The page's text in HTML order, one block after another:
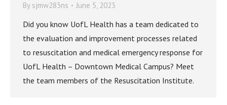
By sjmw283ns June 5, 2023
Did you know UofL Health has a team dedicated to
the evaluation and improvement processes related
to resuscitation and medical emergency response for
UofL Health – Downtown Medical Campus? Meet
the team members of the Resuscitation Institute.